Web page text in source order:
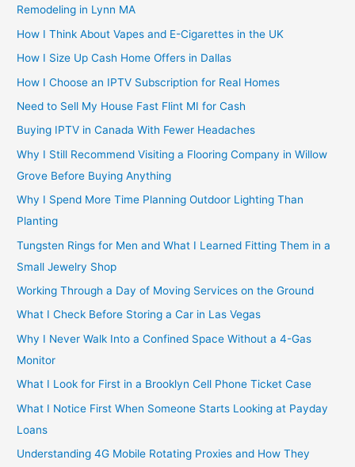
Remodeling in Lynn MA
How I Think About Vapes and E-Cigarettes in the UK
How I Size Up Cash Home Offers in Dallas
How I Choose an IPTV Subscription for Real Homes
Need to Sell My House Fast Flint MI for Cash
Buying IPTV in Canada With Fewer Headaches
Why I Still Recommend Visiting a Flooring Company in Willow
Grove Before Buying Anything
Why I Spend More Time Planning Outdoor Lighting Than
Planting
Tungsten Rings for Men and What I Learned Fitting Them in a
Small Jewelry Shop
Working Through a Day of Moving Services on the Ground
What I Check Before Storing a Car in Las Vegas
Why I Never Walk Into a Confined Space Without a 4-Gas
Monitor
What I Look for First in a Brooklyn Cell Phone Ticket Case
What I Notice First When Someone Starts Looking at Payday
Loans
Understanding 4G Mobile Rotating Proxies and How They